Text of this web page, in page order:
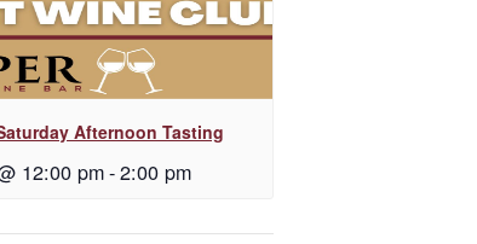
Afternoon Tasting
12:00 pm-2:00 pm